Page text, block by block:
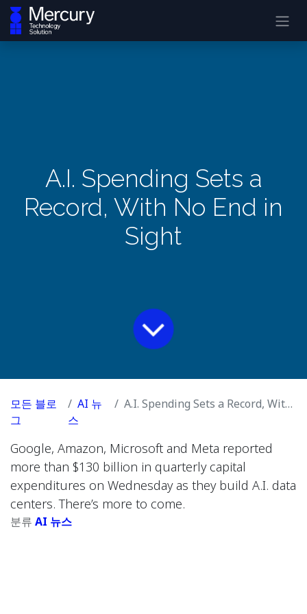
A.I. Spending Sets a
Record, With No End in
Sight
모든 블로
그
AI 뉴
스
A.I. Spending Sets a Record, With No End in Sight
Google, Amazon, Microsoft and Meta reported
more than $130 billion in quarterly capital
expenditures on Wednesday as they build A.I. data
centers. There’s more to come.
분류 AI 뉴스